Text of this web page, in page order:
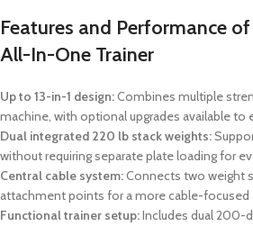
Features and Performance of
All-In-One Trainer
Up to 13-in-1 design:Combines multiple
machine, with optional upgrades available to
Dual integrated 220 lb stack weights:
without requiring separate plate loading for
Central cable system:Connects two weight
attachment points for a more cable-focused
Functional trainer setup:Includes dual 200-